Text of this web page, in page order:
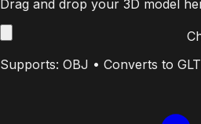
Drag and drop your 3D model
Supports: OBJ • Converts to